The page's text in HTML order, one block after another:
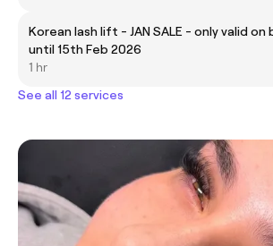
Korean lash lift - JAN SALE - only valid on
until 15th Feb 2026
1 hr
See all 12 services